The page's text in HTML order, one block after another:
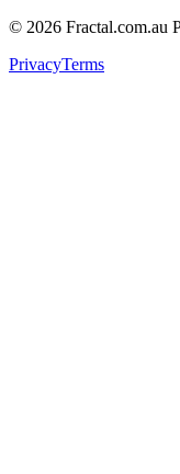
© 2026 Fractal.com.au
PrivacyTerms